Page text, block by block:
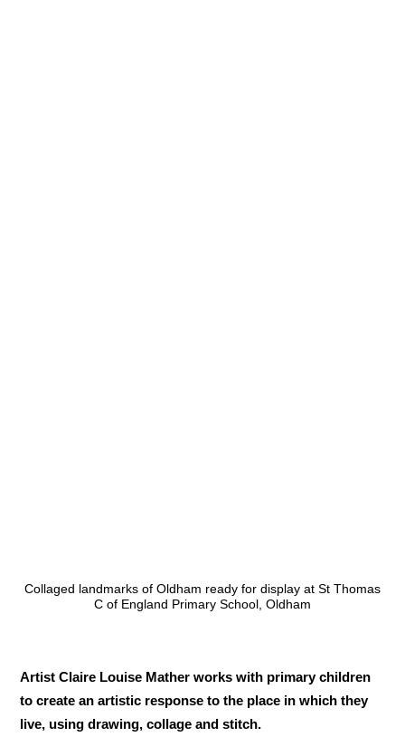
Collaged landmarks of Oldham ready for display at St Thomas
C of England Primary School, Oldham
Artist Claire Louise Mather works with primary children
to create an artistic response to the place in which they
live, using drawing, collage and stitch.